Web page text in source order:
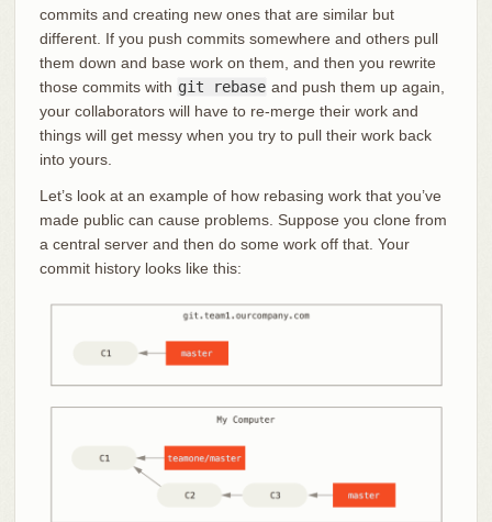
commits and creating new ones that are similar but
different. If you push commits somewhere and others pull
them down and base work on them, and then you rewrite
those commits with git rebase and push them up again,
your collaborators will have to re-merge their work and
things will get messy when you try to pull their work back
into yours.
Let’s look at an example of how rebasing work that you’ve
made public can cause problems. Suppose you clone from
a central server and then do some work off that. Your
commit history looks like this: